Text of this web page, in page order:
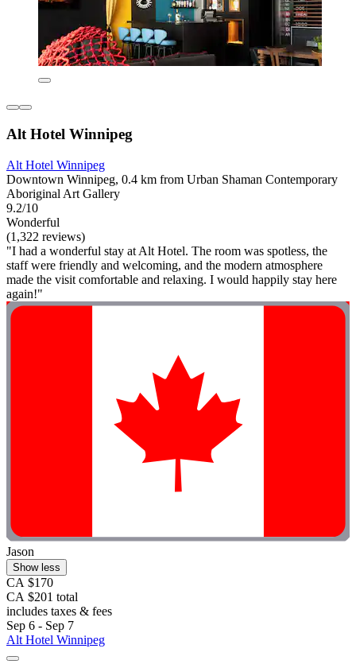
Alt Hotel Winnipeg
Alt Hotel Winnipeg
Downtown Winnipeg, 0.4 km from Urban Shaman Contemporary
Aboriginal Art Gallery
9.2/10
Wonderful
(1,322 reviews)
"I had a wonderful stay at Alt Hotel. The room was spotless, the
staff were friendly and welcoming, and the modern atmosphere
made the visit comfortable and relaxing. I would happily stay here
again!"
Jason
Show less
CA $170
CA $201 total
includes taxes & fees
Sep 6 - Sep 7
Alt Hotel Winnipeg